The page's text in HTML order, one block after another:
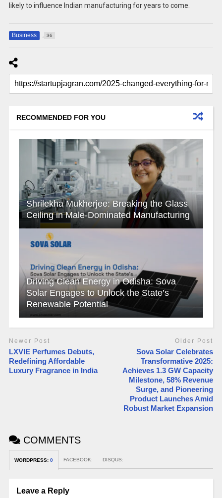
likely to influence Indian manufacturing for years to come.
Business 36
RECOMMENDED FOR YOU
Shrilekha Mukherjee: Breaking the Glass
Ceiling in Male-Dominated Manufacturing
Driving Clean Energy in Odisha: Sova
Solar Engages to Unlock the State’s
Renewable Potential
Newer Post
LXVIE Perfumes Debuts,
Redefining Affordable
Luxury Fragrance in India
Older Post
Sova Solar Celebrates
Transformative 2025:
Achieves 1.3 GW Capacity
Milestone, 58% Revenue
Surge, and Pioneering
Product Launches Amid
Robust Market Expansion
COMMENTS
WORDPRESS: 0 FACEBOOK: DISQUS:
Leave a Reply